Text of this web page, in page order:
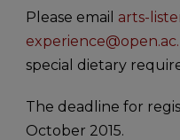
Please email arts-
special dietary
The deadline for
October 2015.